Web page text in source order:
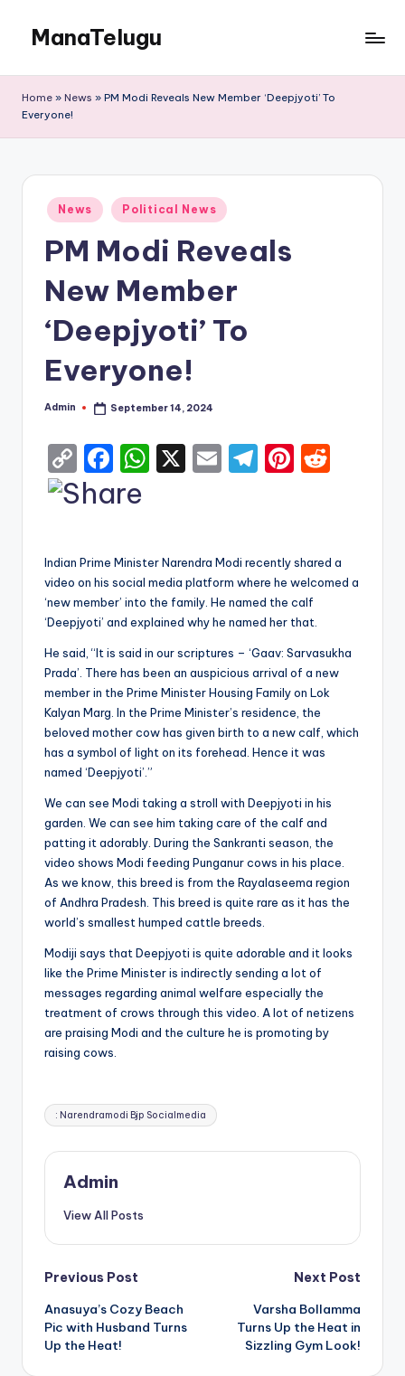
content
ManaTelugu
Cinema,
Home » News » PM Modi Reveals New Member ‘Deepjyoti’ To
Everyone!
Posted
in
News Political News
PM Modi Reveals
New Member
‘Deepjyoti’ To
Everyone!
Posted
Admin September 14, 2024
C
o
Li
n
k
F
a
b
o
o
k
W
A
p
p
X
E
T
a
m
Pi
st t
Indian Prime Minister Narendra Modi recently shared a
video on his social media platform where he welcomed a
‘new member’ into the family. He named the calf
‘Deepjyoti’ and explained why he named her that.
He said, “It is said in our scriptures – ‘Gaav: Sarvasukha
Prada’. There has been an auspicious arrival of a new
member in the Prime Minister Housing Family on Lok
Kalyan Marg. In the Prime Minister’s residence, the
beloved mother cow has given birth to a new calf, which
has a symbol of light on its forehead. Hence it was
named ‘Deepjyoti’.”
We can see Modi taking a stroll with Deepjyoti in his
garden. We can see him taking care of the calf and
patting it adorably. During the Sankranti season, the
video shows Modi feeding Punganur cows in his place.
As we know, this breed is from the Rayalaseema region
of Andhra Pradesh. This breed is quite rare as it has the
world’s smallest humped cattle breeds.
Modiji says that Deepjyoti is quite adorable and it looks
like the Prime Minister is indirectly sending a lot of
messages regarding animal welfare especially the
treatment of crows through this video. A lot of netizens
are praising Modi and the culture he is promoting by
raising cows.
Tags:
: Narendramodi Bjp Socialmedia
Admin
View All Posts
Post
navigation
Previous Post
Anasuya’s Cozy Beach
Pic with Husband Turns
Up the Heat!
Next Post
Varsha Bollamma
Turns Up the Heat in
Sizzling Gym Look!